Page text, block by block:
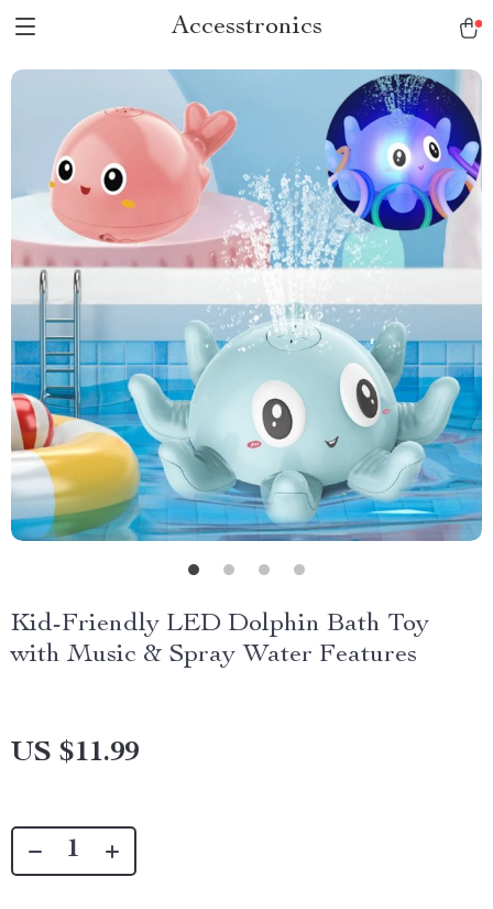
Accesstronics
Kid-Friendly LED Dolphin Bath Toy
with Music & Spray Water Features
US $11.99